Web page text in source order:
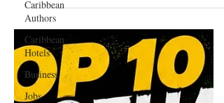
Caribbean
Authors
Caribbean
Hotels
Business
Jobs
Caribbean Music Charts
CEM Top 10 Soca Singles – July
2026